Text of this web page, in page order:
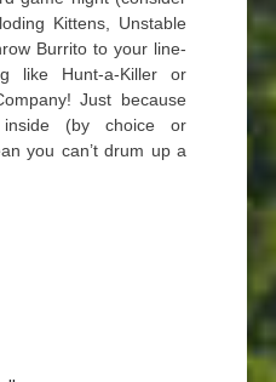
Kittens, Unstable
Burrito to your line-
like Hunt-a-Killer or
Just because
(by choice or
you can’t drum up a